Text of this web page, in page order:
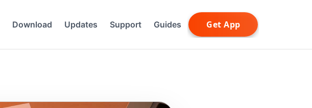
Download Updates Support Guides